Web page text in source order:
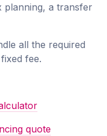
planning, a transfer
all the required
fee.
quote